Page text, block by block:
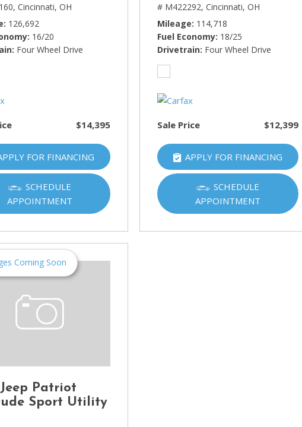
Honda
[3]
HUMMER
INFINITI
[1]
Jeep
Kawasaki
Kia
[10]
[1]
Lincoln
Mercedes-Benz
Cincinnati, OH
126,692
16/20
Four Wheel Drive
$14,395
FOR FINANCING
SCHEDULE
APPOINTMENT
# M422292, Cincinnati, OH
Mileage 114,718
Fuel Economy 18/25
Drivetrain Four Wheel Drive
Sale Price $12,399
APPLY FOR FINANCING
SCHEDULE
APPOINTMENT
Coming Soon
Jeep Patriot
Sport Utility